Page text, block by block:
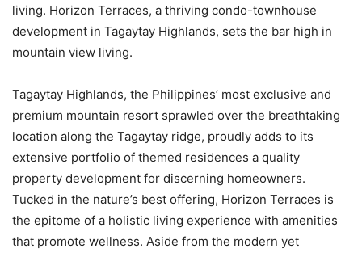
living. Horizon Terraces, a thriving condo-townhouse
development in Tagaytay Highlands, sets the bar high in
mountain view living.
Tagaytay Highlands, the Philippines’ most exclusive and
premium mountain resort sprawled over the breathtaking
location along the Tagaytay ridge, proudly adds to its
extensive portfolio of themed residences a quality
property development for discerning homeowners.
Tucked in the nature’s best offering, Horizon Terraces is
the epitome of a holistic living experience with amenities
that promote wellness. Aside from the modern yet